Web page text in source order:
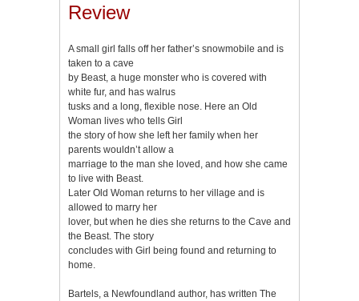
Review
A small girl falls off her father’s snowmobile and is
taken to a cave
by Beast, a huge monster who is covered with
white fur, and has walrus
tusks and a long, flexible nose. Here an Old
Woman lives who tells Girl
the story of how she left her family when her
parents wouldn’t allow a
marriage to the man she loved, and how she came
to live with Beast.
Later Old Woman returns to her village and is
allowed to marry her
lover, but when he dies she returns to the Cave and
the Beast. The story
concludes with Girl being found and returning to
home.
Bartels, a Newfoundland author, has written The